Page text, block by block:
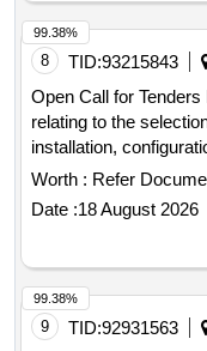
8 TID:93215843
Open Call for
relating to the
installation,
Internet connection at
Commission and at
2000.
Worth : Refer
Date :18 August 2026
99.38%
9 TID:92931563
99.38%